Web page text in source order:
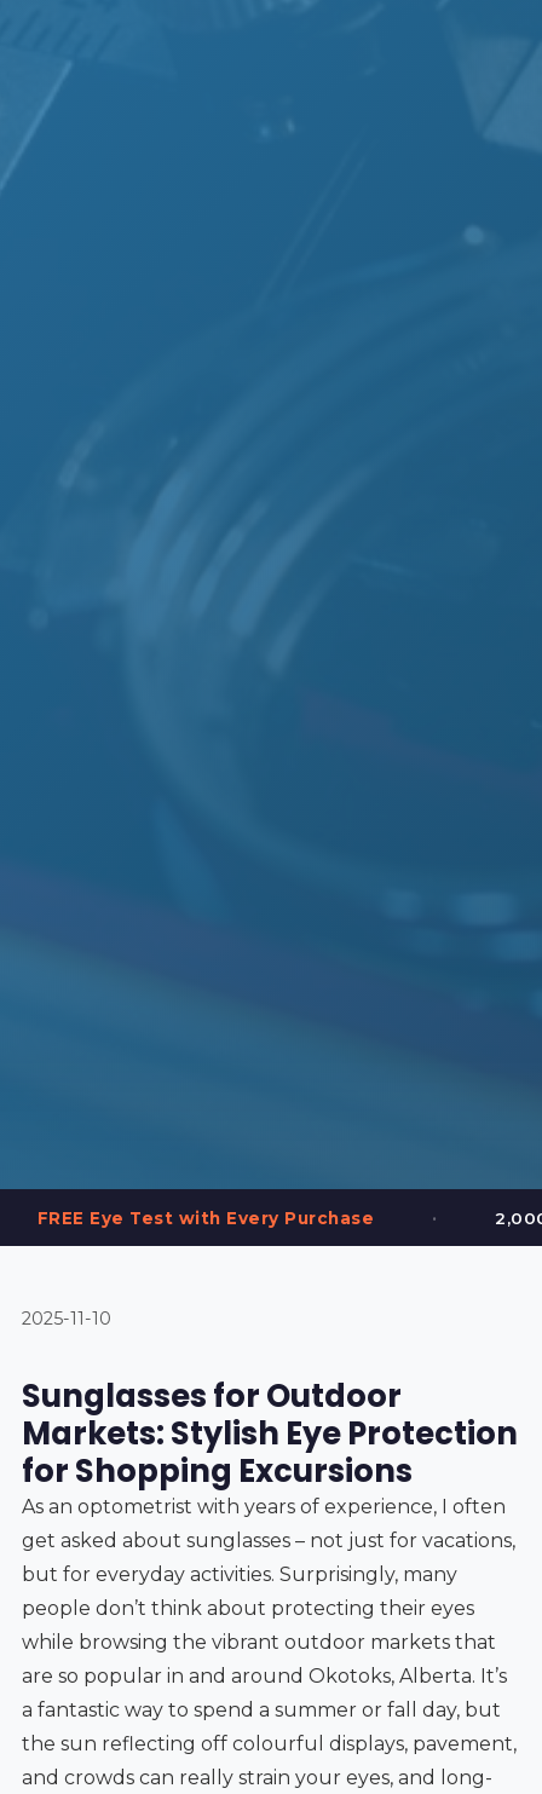
with Every Purchase • 2,000+ Frames in
2025-11-10
Sunglasses for Outdoor
Markets: Stylish Eye Protection
for Shopping Excursions
As an optometrist with years of experience, I often
get asked about sunglasses – not just for vacations,
but for everyday activities. Surprisingly, many
people don’t think about protecting their eyes
while browsing the vibrant outdoor markets that
are so popular in and around Okotoks, Alberta. It’s
a fantastic way to spend a summer or fall day, but
the sun reflecting off colourful displays, pavement,
and crowds can really strain your eyes, and long-